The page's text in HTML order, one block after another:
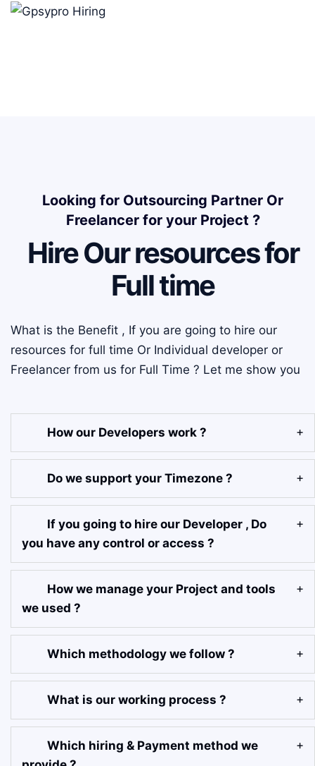
Looking for Outsourcing Partner Or
Freelancer for your Project ?
Hire Our resources for
Full time
What is the Benefit , If you are going to hire our
resources for full time Or Individual developer or
Freelancer from us for Full Time ? Let me show you
How our Developers work ?
Do we support your Timezone ?
If you going to hire our Developer , Do
you have any control or access ?
How we manage your Project and tools
we used ?
Which methodology we follow ?
What is our working process ?
Which hiring & Payment method we